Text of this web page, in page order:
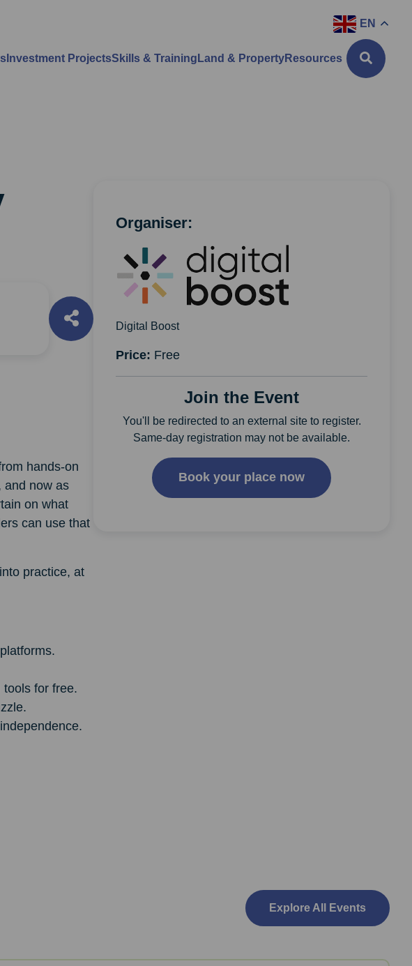
EN
Investment ProjectsSkills & Training Land & PropertyResources
hands-on
and now as
on what
can use that
practice, at
for free.
Organiser:
Digital Boost
Price: Free
Join the Event
You'll be redirected to an external site to register.
Same-day registration may not be available.
Book your place now
Explore All Events